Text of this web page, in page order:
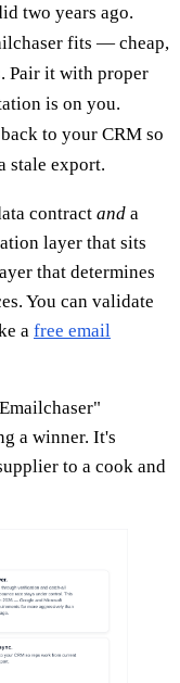
two years ago.
fits — cheap,
Pair it with proper
is on you.
to your CRM so
stale export.
contract and a
layer that sits
that determines
You can validate
a free email
a winner. It's
to a cook and